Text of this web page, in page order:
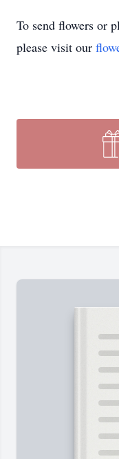
To send flowers or
please visit our